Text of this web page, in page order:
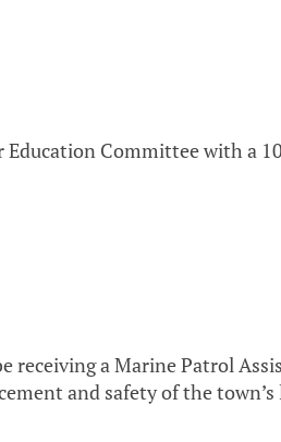
Education Committee with a
receiving a Marine Patrol
and safety of the